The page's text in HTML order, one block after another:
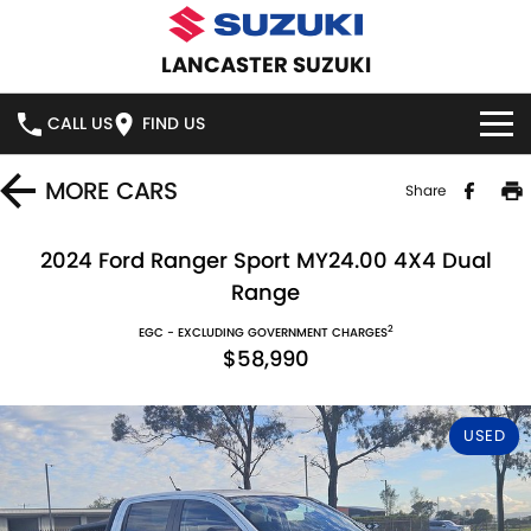
LANCASTER SUZUKI
CALL US FIND US
HOME
VITARA HYBRID S-CROSS
E-VITARA JIMNY
JIMNY RHINO
DEMO CARS
USED CARS
SPECIAL OFFERS
STOCK SPECIALS
SERVICE
SERVICE
PARTS
MORE CARS Share
2024 Ford Ranger Sport MY24.00 4X4 Dual
Range
EGC - EXCLUDING GOVERNMENT CHARGES2
$58,990
USED